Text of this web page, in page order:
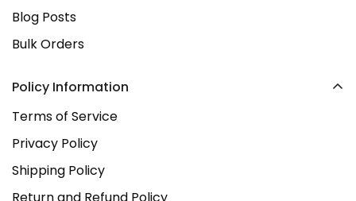
Blog Posts
Bulk Orders
Policy Information
Terms of Service
Privacy Policy
Shipping Policy
Return and Refund Policy